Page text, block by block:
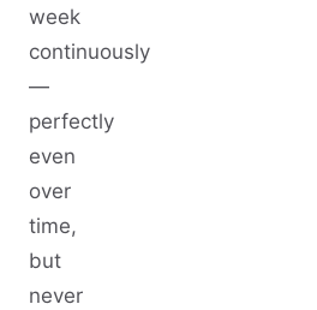
week
continuously
—
perfectly
even
over
time,
but
never